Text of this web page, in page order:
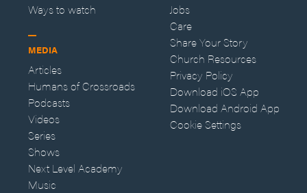
Ways to watch
MEDIA
Articles
Humans of Crossroads
Podcasts
Videos
Series
Shows
Next Level Academy
Music
Jobs
Care
Share Your Story
Church Resources
Privacy Policy
Download iOS App
Download Android App
Cookie Settings